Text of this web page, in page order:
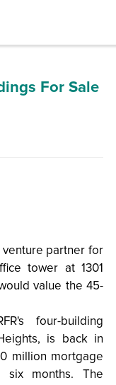
For Sale
venture partner for
tower at 1301
value the 45-
four-building
is back in
million mortgage
months. The